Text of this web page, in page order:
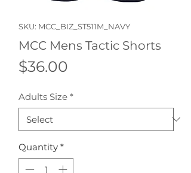
SKU: MCC_BIZ_ST511M_NAVY
MCC Mens Tactic Shorts
$36.00
Adults Size *
Quantity *